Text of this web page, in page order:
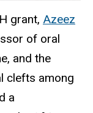
grant, Azeez
of oral
and the
clefts among
a